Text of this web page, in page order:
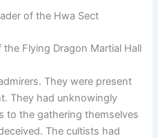
of the Hwa Sect
Flying Dragon Martial Hall
They were present
They had unknowingly
to the gathering themselves
The cultists had